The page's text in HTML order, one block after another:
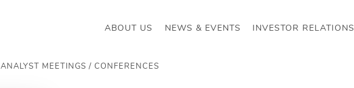
ABOUT US NEWS & EVENTS INVESTOR RELATIONS
ANALYST MEETINGS / CONFERENCES